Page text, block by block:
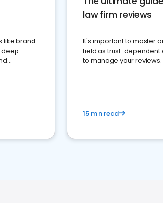
like brand
deep
law firm reviews
It's important to master
field as trust-dependent
to manage your reviews.
15 min read